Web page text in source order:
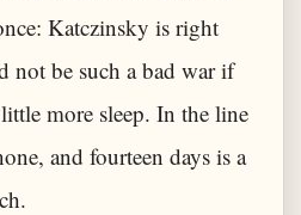
Katczinsky is right
not be such a bad war if
more sleep. In the line
and fourteen days is a